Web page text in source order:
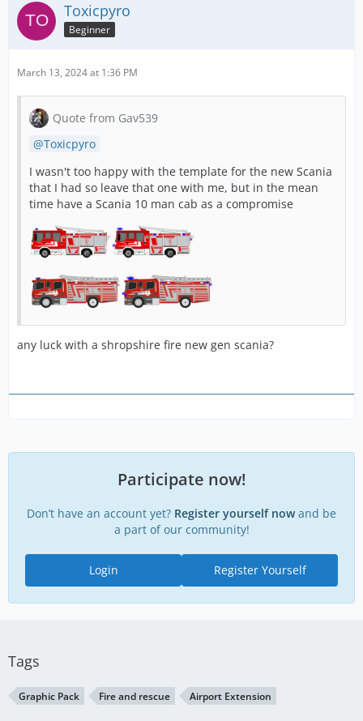
Toxicpyro
Beginner
March 13, 2024 at 1:36 PM
Quote from Gav539
Toxicpyro
I wasn't too happy with the template for the new Scania
that I had so leave that one with me, but in the mean
time have a Scania 10 man cab as a compromise
any luck with a shropshire fire new gen scania?
Participate now!
Don’t have an account yet? Register yourself nowand be
a part of our community!
Register Yourself
Login
Tags
Graphic Pack Fire and rescue Airport Extension